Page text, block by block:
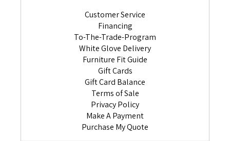
Customer Service
Financing
To-The-Trade-Program
White Glove Delivery
Furniture Fit Guide
Gift Cards
Gift Card Balance
Terms of Sale
Privacy Policy
Make A Payment
Purchase My Quote